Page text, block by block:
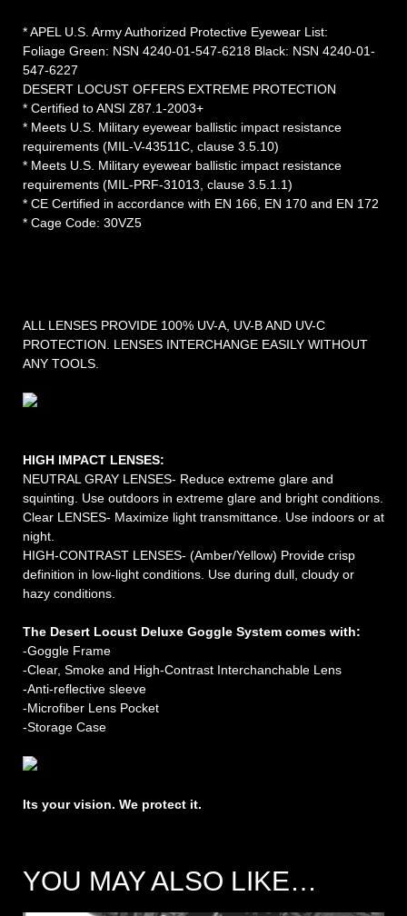
* APEL U.S. Army Authorized Protective Eyewear List:
Foliage Green: NSN 4240-01-547-6218 Black: NSN 4240-01-
547-6227
DESERT LOCUST OFFERS EXTREME PROTECTION
* Certified to ANSI Z87.1-2003+
* Meets U.S. Military eyewear ballistic impact resistance
requirements (MIL-V-43511C, clause 3.5.10)
* Meets U.S. Military eyewear ballistic impact resistance
requirements (MIL-PRF-31013, clause 3.5.1.1)
* CE Certified in accordance with EN 166, EN 170 and EN 172
* Cage Code: 30VZ5
ALL LENSES PROVIDE 100% UV-A, UV-B AND UV-C
PROTECTION. LENSES INTERCHANGE EASILY WITHOUT
ANY TOOLS.
HIGH IMPACT LENSES:
NEUTRAL GRAY LENSES- Reduce extreme glare and
squinting. Use outdoors in extreme glare and bright conditions.
Clear LENSES- Maximize light transmittance. Use indoors or at
night.
HIGH-CONTRAST LENSES- (Amber/Yellow) Provide crisp
definition in low-light conditions. Use during dull, cloudy or
hazy conditions.
The Desert Locust Deluxe Goggle System comes with:
-Goggle Frame
-Clear, Smoke and High-Contrast Interchanchable Lens
-Anti-reflective sleeve
-Microfiber Lens Pocket
-Storage Case
Its your vision. We protect it.
YOU MAY ALSO LIKE…